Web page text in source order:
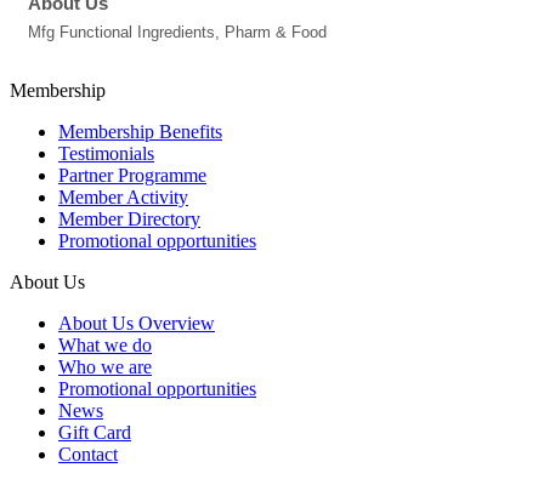
Mfg Functional Ingredients, Pharm & Food
Membership
Membership Benefits
Testimonials
Partner Programme
Member Activity
Member Directory
Promotional opportunities
About Us
About Us Overview
What we do
Who we are
Promotional opportunities
News
Gift Card
Contact